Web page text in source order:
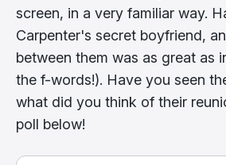
screen, in a very familiar way.
Carpenter's secret boyfriend,
between them was as great as
the f-words!). Have you seen
what did you think of their
poll below!